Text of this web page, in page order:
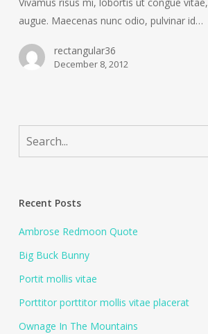
Vivamus risus mi, lobortis ut congue
augue. Maecenas nunc odio, pulvinar id…
rectangular36
December 8, 2012
Recent Posts
Ambrose Redmoon Quote
Big Buck Bunny
Portit mollis vitae
Porttitor porttitor mollis vitae placerat
Ownage In The Mountains